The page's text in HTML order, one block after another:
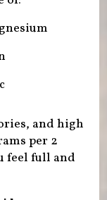
and high
per 2
feel full and